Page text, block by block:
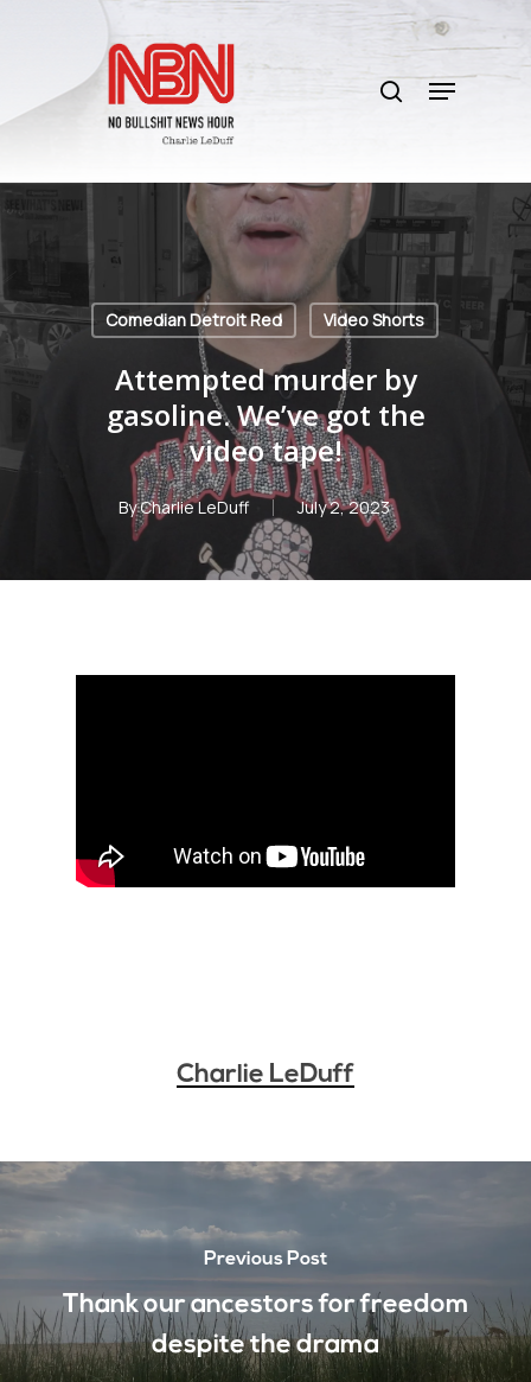
content
search
Menu
Comedian Detroit Red Video Shorts
Attempted murder by
gasoline. We’ve got the
video tape!
ByCharlie LeDuff July 2, 2023
Charlie LeDuff
Previous Post
Thank our ancestors for freedom
despite the drama